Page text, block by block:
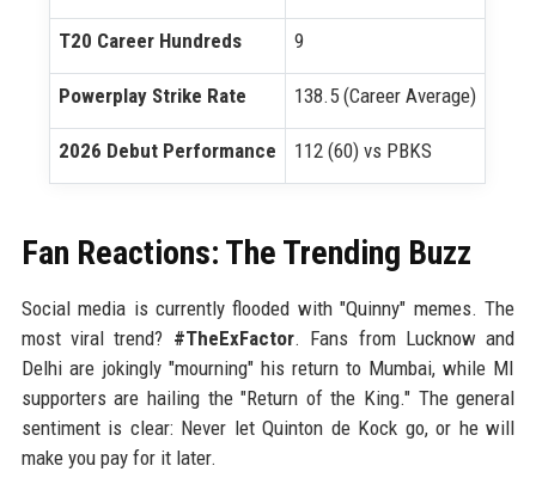
T20 Career Hundreds 9
Powerplay Strike Rate 138.5 (Career Average)
2026 Debut Performance 112 (60) vs PBKS
Fan Reactions: The Trending Buzz
Social media is currently flooded with "Quinny" memes. The
most viral trend? #TheExFactor. Fans from Lucknow and
Delhi are jokingly "mourning" his return to Mumbai, while MI
supporters are hailing the "Return of the King." The general
sentiment is clear: Never let Quinton de Kock go, or he will
make you pay for it later.